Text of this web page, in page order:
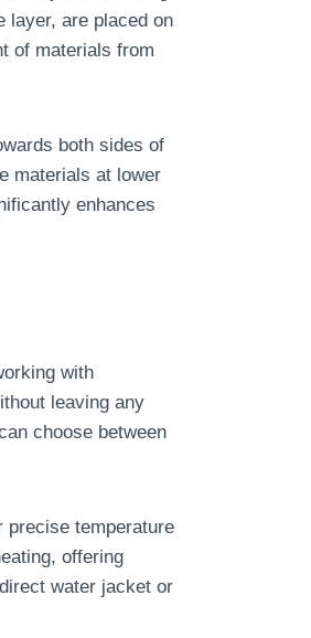
layer, are placed on
of materials from
both sides of
materials at lower
enhances
with
leaving any
choose between
precise temperature
offering
water jacket or